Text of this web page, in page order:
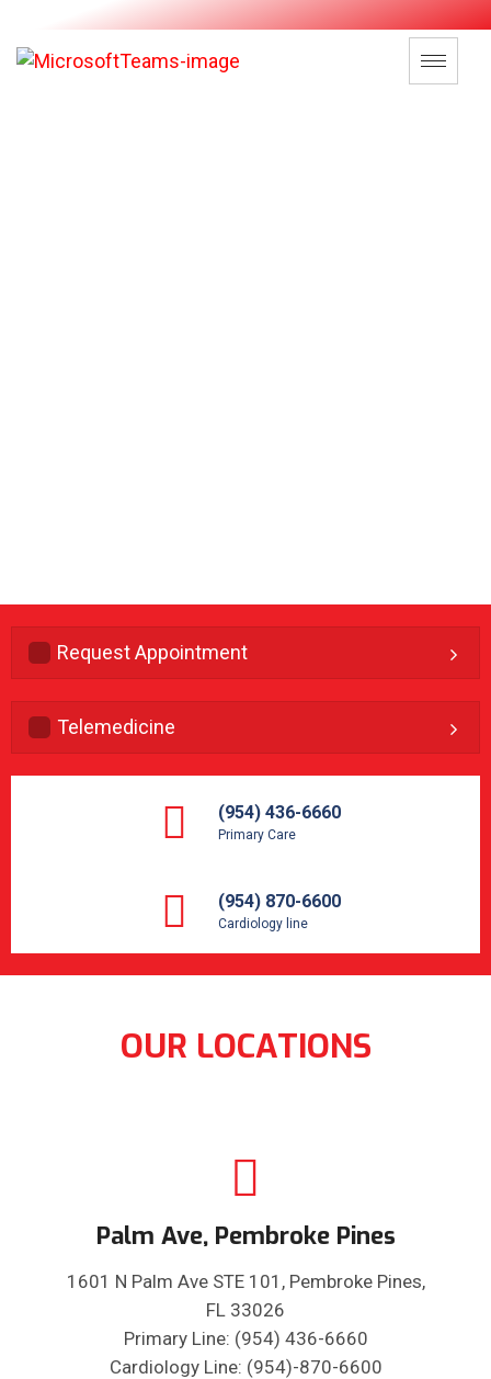
Request Appointment
Telemedicine
(954) 436-6660
Primary Care
(954) 870-6600
Cardiology line
OUR LOCATIONS
Palm Ave, Pembroke Pines
1601 N Palm Ave STE 101, Pembroke Pines,
FL 33026
Primary Line: (954) 436-6660
Cardiology Line: (954)-870-6600